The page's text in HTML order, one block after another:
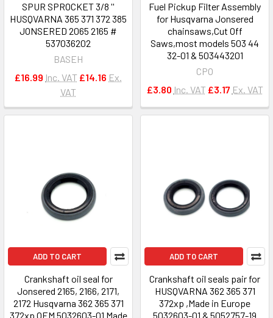
SPUR SPROCKET 3/8 ''
HUSQVARNA 365 371 372 385
JONSERED 2065 2165 #
537036202
BASEH
£16.99 Inc. VAT £14.16 Ex.
VAT
Fuel Pickup Filter Assembly
for Husqvarna Jonsered
chainsaws,Cut Off
Saws,most models 503 44
32-01 & 503443201
CPO
£3.80 Inc. VAT £3.17 Ex. VAT
ADD TO CART
Crankshaft oil seal for
Jonsered 2165, 2166, 2171,
2172 Husqvarna 362 365 371
372xp OEM 5032603-01 Made
ADD TO CART
Crankshaft oil seals pair for
HUSQVARNA 362 365 371
372xp ,Made in Europe
5032603-01 & 5052757-19